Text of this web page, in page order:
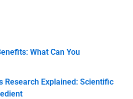
What Can You
Research Explained: Scientific